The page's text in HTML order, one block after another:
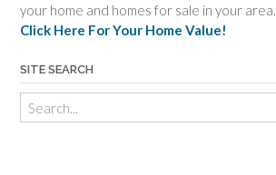
your home and homes for sale in your area.
Click Here For Your Home Value!
SITE SEARCH